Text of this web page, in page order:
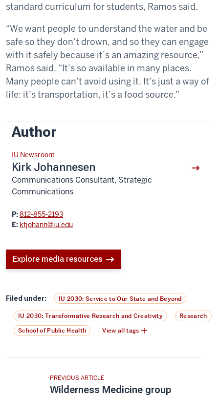
standard curriculum for students, Ramos said.
“We want people to understand the water and be
safe so they don’t drown, and so they can engage
with it safely because it’s an amazing resource,”
Ramos said. “It’s so available in many places.
Many people can’t avoid using it. It’s just a way of
life: it’s transportation, it’s a food source.”
Author
IU Newsroom
Kirk Johannesen
Communications Consultant, Strategic
Communications
P:812-855-2193
E: ktjohann@iu.edu
Explore media resources
Filed under: IU 2030: Service to Our State and Beyond
IU 2030: Transformative Research and Creativity
Research
School of Public Health
View all tags
PREVIOUS ARTICLE
Wilderness Medicine group